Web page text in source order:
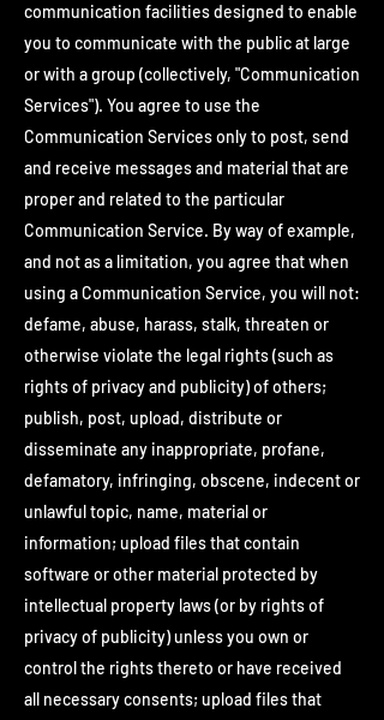
communication facilities designed to enable
you to communicate with the public at large
or with a group (collectively, "Communication
Services"). You agree to use the
Communication Services only to post, send
and receive messages and material that are
proper and related to the particular
Communication Service. By way of example,
and not as a limitation, you agree that when
using a Communication Service, you will not:
defame, abuse, harass, stalk, threaten or
otherwise violate the legal rights (such as
rights of privacy and publicity) of others;
publish, post, upload, distribute or
disseminate any inappropriate, profane,
defamatory, infringing, obscene, indecent or
unlawful topic, name, material or
information; upload files that contain
software or other material protected by
intellectual property laws (or by rights of
privacy of publicity) unless you own or
control the rights thereto or have received
all necessary consents; upload files that